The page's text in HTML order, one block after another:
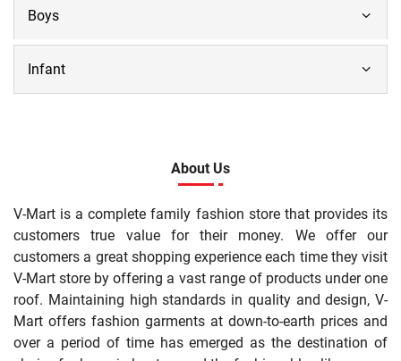
Boys
Infant
About Us
V-Mart is a complete family fashion store that provides its
customers true value for their money. We offer our
customers a great shopping experience each time they visit
V-Mart store by offering a vast range of products under one
roof. Maintaining high standards in quality and design, V-
Mart offers fashion garments at down-to-earth prices and
over a period of time has emerged as the destination of